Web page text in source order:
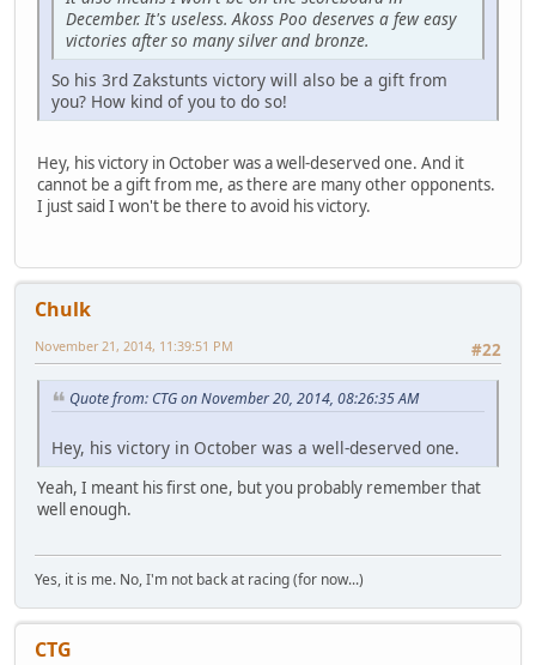
December. It's useless. Akoss Poo deserves a few easy
victories after so many silver and bronze.
So his 3rd Zakstunts victory will also be a gift from
you? How kind of you to do so!
Hey, his victory in October was a well-deserved one. And it
cannot be a gift from me, as there are many other opponents.
I just said I won't be there to avoid his victory.
Chulk
#22
November 21, 2014, 11:39:51 PM
Quote from: CTG on November 20, 2014, 08:26:35 AM
Hey, his victory in October was a well-deserved one.
Yeah, I meant his first one, but you probably remember that
well enough.
Yes, it is me. No, I'm not back at racing (for now...)
CTG